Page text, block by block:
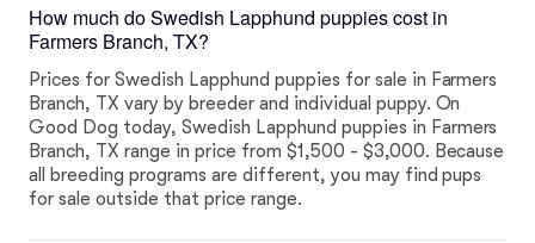
How much do Swedish Lapphund puppies cost in
Farmers Branch, TX?
Prices for Swedish Lapphund puppies for sale in Farmers
Branch, TX vary by breeder and individual puppy. On
Good Dog today, Swedish Lapphund puppies in Farmers
Branch, TX range in price from $1,500 - $3,000. Because
all breeding programs are different, you may find pups
for sale outside that price range.